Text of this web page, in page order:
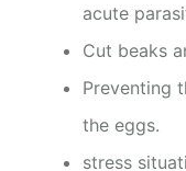
acute
Cut beaks
Preventing
the eggs.
stress